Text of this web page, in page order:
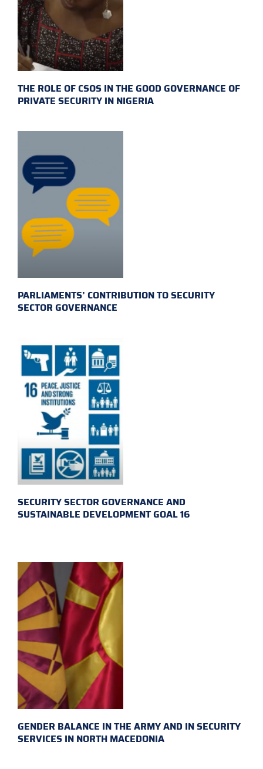
THE ROLE OF CSOS IN THE GOOD GOVERNANCE OF
PRIVATE SECURITY IN NIGERIA
PARLIAMENTS’ CONTRIBUTION TO SECURITY
SECTOR GOVERNANCE
SECURITY SECTOR GOVERNANCE AND
SUSTAINABLE DEVELOPMENT GOAL 16
GENDER BALANCE IN THE ARMY AND IN SECURITY
SERVICES IN NORTH MACEDONIA